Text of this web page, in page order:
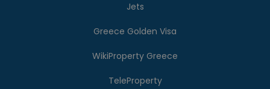
Jets
Greece Golden Visa
WikiProperty Greece
TeleProperty